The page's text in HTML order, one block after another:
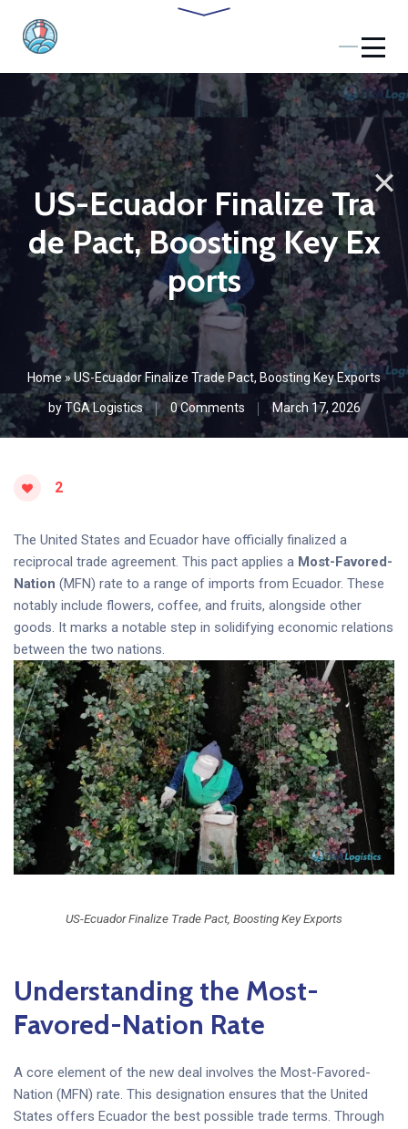
US-Ecuador Finalize Tra
de Pact, Boosting Key Ex
ports
Home»US-Ecuador Finalize Trade Pact, Boosting Key Exports
byTGA Logistics 0 Comments March 17, 2026
2
The United States and Ecuador have officially finalized a
reciprocal trade agreement. This pact applies a Most-Favored-
Nation (MFN) rate to a range of imports from Ecuador. These
notably include flowers, coffee, and fruits, alongside other
goods. It marks a notable step in solidifying economic relations
between the two nations.
US-Ecuador Finalize Trade Pact, Boosting Key Exports
Understanding the Most-
Favored-Nation Rate
A core element of the new deal involves the Most-Favored-
Nation (MFN) rate. This designation ensures that the United
States offers Ecuador the best possible trade terms. Through